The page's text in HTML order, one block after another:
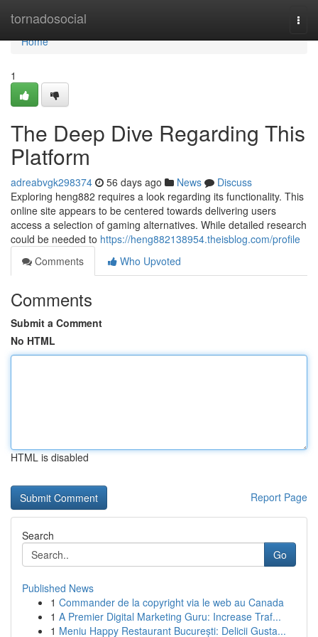
tornadosocial
Home
Home
1
The Deep Dive Regarding This
Platform
adreabvgk298374 56 days ago News
Discuss
Exploring heng882 requires a look regarding its functionality. This
online site appears to be centered towards delivering users
access a selection of gaming alternatives. While detailed research
could be needed to https://heng882138954.theisblog.com/profile
Comments
Who Upvoted
Comments
Submit a Comment
No HTML
HTML is disabled
Report Page
Search
Go
Published News
1 Commander de la copyright via le web au Canada
1 A Premier Digital Marketing Guru: Increase Traf...
1 Meniu Happy Restaurant București: Delicii Gusta...